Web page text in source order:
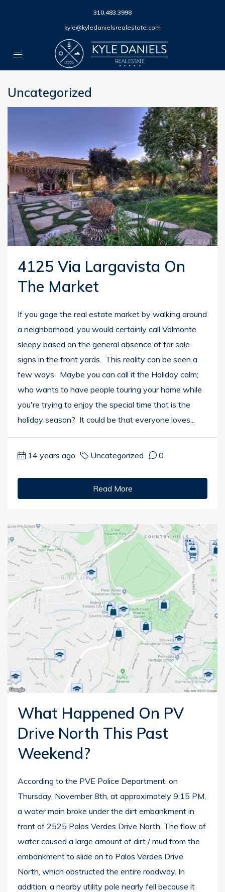
310.483.3998
kyle@kyledanielsrealestate.com
Uncategorized
4125 Via Largavista On
The Market
If you gage the real estate market by walking around
a neighborhood, you would certainly call Valmonte
sleepy based on the general absence of for sale
signs in the front yards. This reality can be seen a
few ways. Maybe you can call it the Holiday calm;
who wants to have people touring your home while
you're trying to enjoy the special time that is the
holiday season? It could be that everyone loves...
14 years ago Uncategorized 0
Read More
What Happened On PV
Drive North This Past
Weekend?
According to the PVE Police Department, on
Thursday, November 8th, at approximately 9:15 PM,
a water main broke under the dirt embankment in
front of 2525 Palos Verdes Drive North. The flow of
water caused a large amount of dirt / mud from the
embankment to slide on to Palos Verdes Drive
North, which obstructed the entire roadway. In
addition, a nearby utility pole nearly fell because it